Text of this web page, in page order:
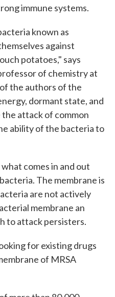
immune systems.
known as
against
potatoes," says
of chemistry at
the authors of the
dormant state, and
attack of common
ability of the bacteria to
comes in and out
The membrane is
are not actively
membrane an
to attack persisters.
for existing drugs
of MRSA